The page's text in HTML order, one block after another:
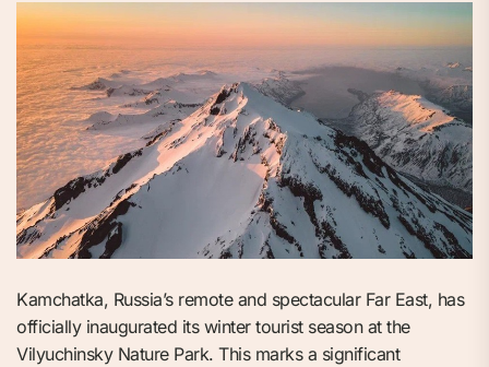
Kamchatka, Russia’s remote and spectacular Far East, has
officially inaugurated its winter tourist season at the
Vilyuchinsky Nature Park. This marks a significant